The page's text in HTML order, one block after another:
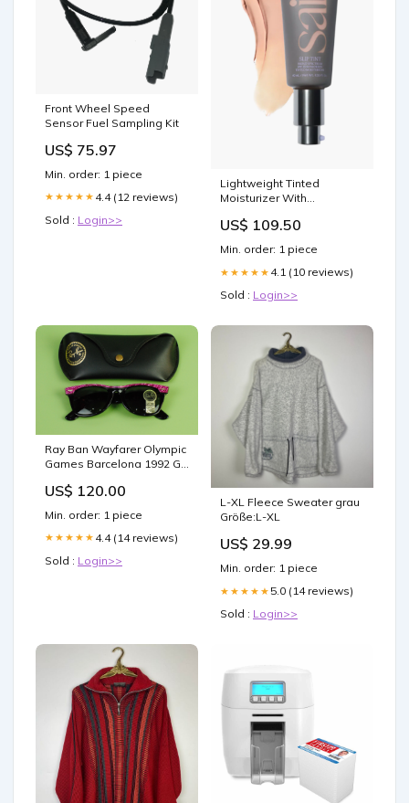
Front Wheel Speed
Sensor Fuel Sampling Kit
US$ 75.97
Min. order: 1 piece
★★★★★ 4.4 (12 reviews)
Sold : Login>>
Lightweight Tinted
Moisturizer With
Deep - Red
US$ 109.50
Min. order: 1 piece
★★★★★ 4.1 (10 reviews)
Sold : Login>>
Ray Ban Wayfarer Olympic
Games Barcelona 1992 G-
Lomb Vintage hemd
US$ 120.00
Min. order: 1 piece
★★★★★ 4.4 (14 reviews)
Sold : Login>>
L-XL Fleece Sweater grau
Größe:L-XL
US$ 29.99
Min. order: 1 piece
★★★★★ 5.0 (14 reviews)
Sold : Login>>